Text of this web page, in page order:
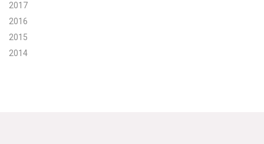
2017
2016
2015
2014